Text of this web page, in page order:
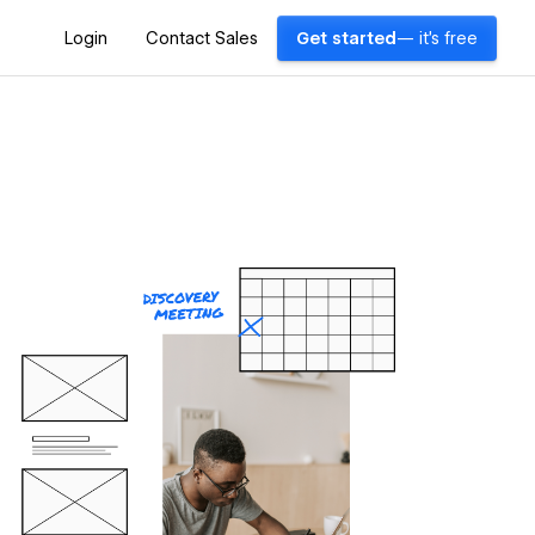
Login Contact Sales Get started — it's free